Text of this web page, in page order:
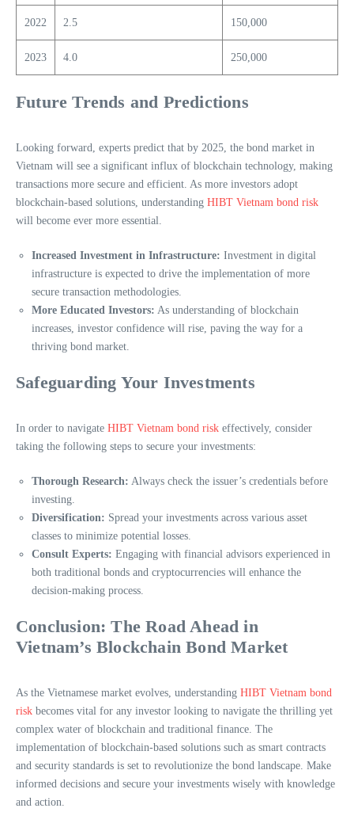
2022 2.5 150,000
2023 4.0 250,000
Future Trends and Predictions
Looking forward, experts predict that by 2025, the bond market in
Vietnam will see a significant influx of blockchain technology, making
transactions more secure and efficient. As more investors adopt
blockchain-based solutions, understanding HIBT Vietnam bond risk
will become ever more essential.
Increased Investment in Infrastructure: Investment in digital
infrastructure is expected to drive the implementation of more
secure transaction methodologies.
More Educated Investors: As understanding of blockchain
increases, investor confidence will rise, paving the way for a
thriving bond market.
Safeguarding Your Investments
In order to navigate HIBT Vietnam bond risk effectively, consider
taking the following steps to secure your investments:
Thorough Research: Always check the issuer’s credentials before
investing.
Diversification: Spread your investments across various asset
classes to minimize potential losses.
Consult Experts: Engaging with financial advisors experienced in
both traditional bonds and cryptocurrencies will enhance the
decision-making process.
Conclusion: The Road Ahead in
Vietnam’s Blockchain Bond Market
As the Vietnamese market evolves, understanding HIBT Vietnam bond
risk becomes vital for any investor looking to navigate the thrilling yet
complex water of blockchain and traditional finance. The
implementation of blockchain-based solutions such as smart contracts
and security standards is set to revolutionize the bond landscape. Make
informed decisions and secure your investments wisely with knowledge
and action.